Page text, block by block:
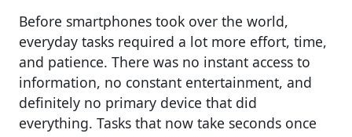
Before smartphones took over the world,
everyday tasks required a lot more effort, time,
and patience. There was no instant access to
information, no constant entertainment, and
definitely no primary device that did
everything. Tasks that now take seconds once